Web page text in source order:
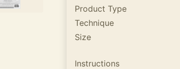
Product Type
Technique
Size
Instructions